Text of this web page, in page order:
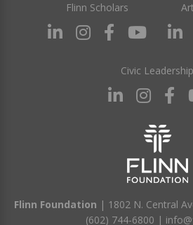
Flinn Scholars
Civic Leadership
Flinn Foundation | 1802 N. Central
(602) 744-6800 |